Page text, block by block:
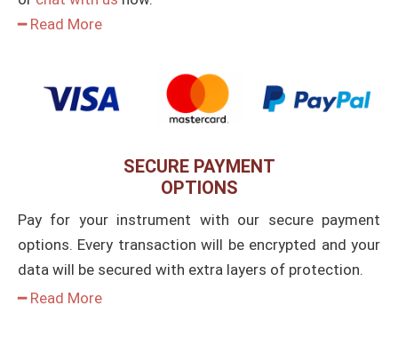
━ Read More
SECURE PAYMENT
OPTIONS
Pay for your instrument with our secure payment
options. Every transaction will be encrypted and your
data will be secured with extra layers of protection.
━ Read More